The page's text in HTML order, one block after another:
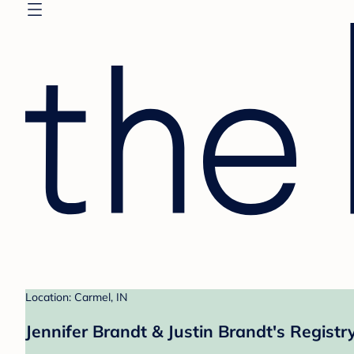
Location: Carmel, IN
Jennifer Brandt & Justin Brandt's